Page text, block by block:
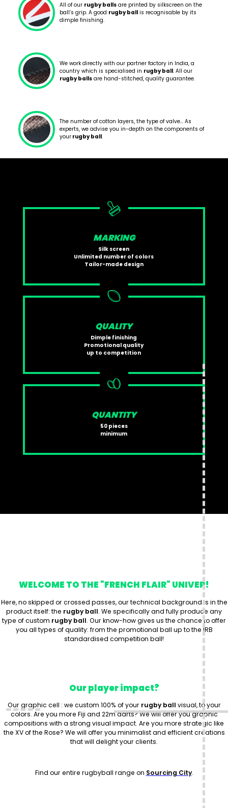
All of our rugby balls are printed by silkscreen on the
ball’s grip. A good rugby ball is recognisable by its
dimple finishing.
We work directly with our partner factory in India, a
country which is specialised in rugby ball. All our
rugby balls are hand-stitched, quality guarantee.
The number of cotton layers, the type of valve… As
experts, we advise you in-depth on the components of
your rugby ball.
MARKING
Silk screen
Unlimited number of colors
Tailor-made design
QUALITY
Dimple finishing
Promotional quality
up to competition
QUANTITY
50 pieces
minimum
WELCOME TO THE "FRENCH FLAIR" UNIVER!
Here, no skipped or crossed passes, our technical background is in the
product itself: the rugby ball. We specifically and fully produce any
type of custom rugby ball. Our know-how gives us the chance to offer
you all types of quality: from the promotional ball up to the IRB
standardised competition ball!
Our player impact?
Our graphic cell : we custom 100% of your rugby ball visual, to your
colors. Are you more Fiji and 22m darts? We will offer you graphic
compositions with a strong visual impact. Are you more strategic like
the XV of the Rose? We will offer you minimalist and efficient creations
that will delight your clients.
Find our entire rugbyball range on Sourcing City.